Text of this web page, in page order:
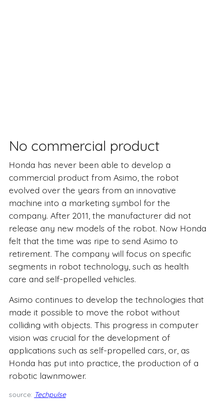
No commercial product
Honda has never been able to develop a
commercial product from Asimo, the robot
evolved over the years from an innovative
machine into a marketing symbol for the
company. After 2011, the manufacturer did not
release any new models of the robot. Now Honda
felt that the time was ripe to send Asimo to
retirement. The company will focus on specific
segments in robot technology, such as health
care and self-propelled vehicles.
Asimo continues to develop the technologies that
made it possible to move the robot without
colliding with objects. This progress in computer
vision was crucial for the development of
applications such as self-propelled cars, or, as
Honda has put into practice, the production of a
robotic lawnmower.
source: Techpulse